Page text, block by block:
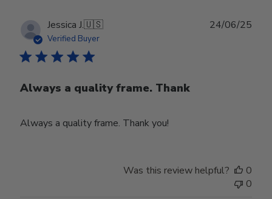
Jessica J.🇺🇸
Verified Buyer
Always a quality frame. Thank
Always a quality frame. Thank you!
24/06/25
Was this review helpful?
0
0